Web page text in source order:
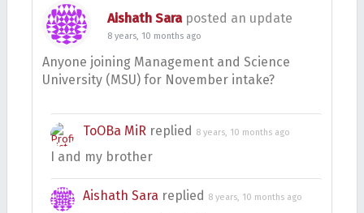
Aishath Saraposted an update
8 years, 10 months ago
Anyone joining Management and Science
University (MSU) for November intake?
ToOBa MiR replied 8 years, 10 months ago
I and my brother
Aishath Sara replied 8 years, 10 months ago